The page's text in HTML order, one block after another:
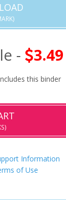
- 3.49
this binder
Information
of Use